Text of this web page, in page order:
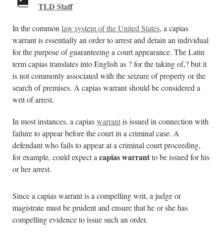
TLD Staff
In the common law system of the United States, a capias
warrant is essentially an order to arrest and detain an individual
for the purpose of guaranteeing a court appearance. The Latin
term capias translates into English as ? for the taking of,? but it
is not commonly associated with the seizure of property or the
search of premises. A capias warrant should be considered a
writ of arrest.
In most instances, a capiaswarrantis issued in connection with
failure to appear before the court in a criminal case. A
defendant who fails to appear at a criminal court proceeding,
for example, could expect a capias warrantto be issued for his
or her arrest.
Since a capias warrant is a compelling writ, a judge or
magistrate must be prudent and ensure that he or she has
compelling evidence to issue such an order.